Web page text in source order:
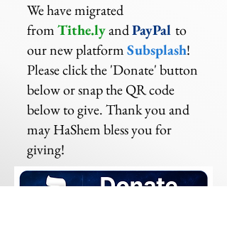
We have migrated
fromTithe.lyandPayPal to
our new platformSubsplash!
Please click the 'Donate' button
below or snap the QR code
below to give. Thank you and
may HaShem bless you for
giving!